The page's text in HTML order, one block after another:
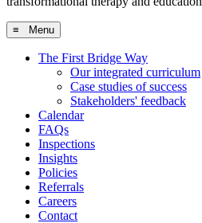
≡ Menu
The First Bridge Way
Our integrated curriculum
Case studies of success
Stakeholders' feedback
Calendar
FAQs
Inspections
Insights
Policies
Referrals
Careers
Contact